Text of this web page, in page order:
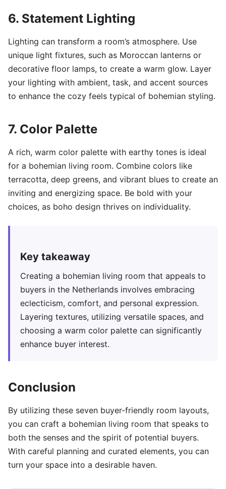
6. Statement Lighting
Lighting can transform a room’s atmosphere. Use
unique light fixtures, such as Moroccan lanterns or
decorative floor lamps, to create a warm glow. Layer
your lighting with ambient, task, and accent sources
to enhance the cozy feels typical of bohemian styling.
7. Color Palette
A rich, warm color palette with earthy tones is ideal
for a bohemian living room. Combine colors like
terracotta, deep greens, and vibrant blues to create an
inviting and energizing space. Be bold with your
choices, as boho design thrives on individuality.
Key takeaway
Creating a bohemian living room that appeals to
buyers in the Netherlands involves embracing
eclecticism, comfort, and personal expression.
Layering textures, utilizing versatile spaces, and
choosing a warm color palette can significantly
enhance buyer interest.
Conclusion
By utilizing these seven buyer-friendly room layouts,
you can craft a bohemian living room that speaks to
both the senses and the spirit of potential buyers.
With careful planning and curated elements, you can
turn your space into a desirable haven.